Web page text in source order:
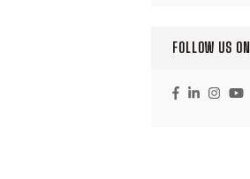
FOLLOW US ON